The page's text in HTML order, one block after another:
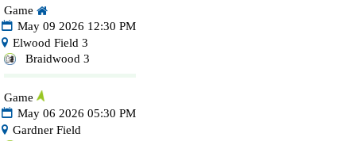
Game
May 09 2026 12:30 PM
Elwood Field 3
Braidwood 3
Game
May 06 2026 05:30 PM
Gardner Field